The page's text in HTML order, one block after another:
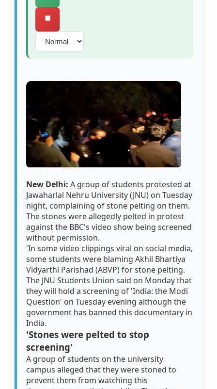
⏹️
New Delhi:A group of students protested at
Jawaharlal Nehru University (JNU) on Tuesday
night, complaining of stone pelting on them.
The stones were allegedly pelted in protest
against the BBC's video show being screened
without permission.
'In some video clippings viral on social media,
some students were blaming Akhil Bhartiya
Vidyarthi Parishad (ABVP) for stone pelting.
The JNU Students Union said on Monday that
they will hold a screening of 'India: the Modi
Question' on Tuesday evening although the
government has banned this documentary in
India.
'Stones were pelted to stop
screening'
A group of students on the university
campus alleged that they were stoned to
prevent them from watching this